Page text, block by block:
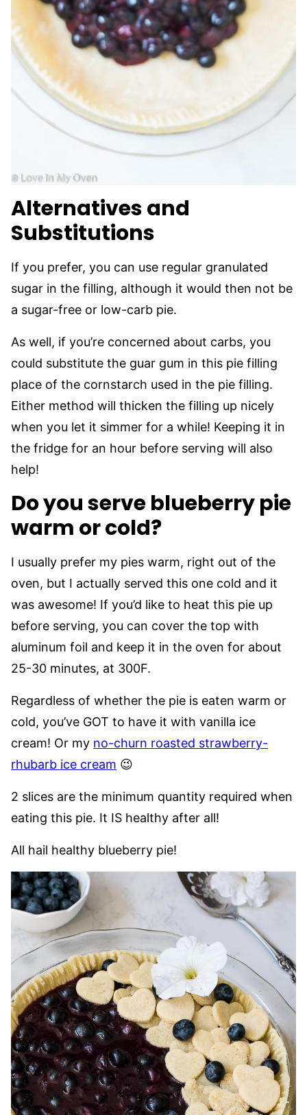
Alternatives and
Substitutions
If you prefer, you can use regular granulated
sugar in the filling, although it would then not be
a sugar-free or low-carb pie.
As well, if you’re concerned about carbs, you
could substitute the guar gum in this pie filling
place of the cornstarch used in the pie filling.
Either method will thicken the filling up nicely
when you let it simmer for a while! Keeping it in
the fridge for an hour before serving will also
help!
Do you serve blueberry pie
warm or cold?
I usually prefer my pies warm, right out of the
oven, but I actually served this one cold and it
was awesome! If you’d like to heat this pie up
before serving, you can cover the top with
aluminum foil and keep it in the oven for about
25-30 minutes, at 300F.
Regardless of whether the pie is eaten warm or
cold, you’ve GOT to have it with vanilla ice
cream! Or my no-churn roasted strawberry-
rhubarb ice cream 😉
2 slices are the minimum quantity required when
eating this pie. It IS healthy after all!
All hail healthy blueberry pie!